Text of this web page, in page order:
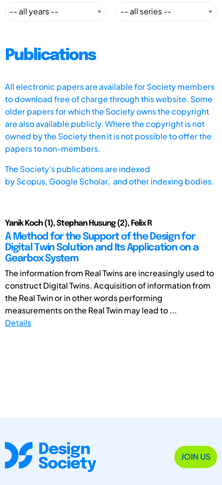
Publications
All electronic papers are available for Society members
to download free of charge through this website. Some
older papers for which the Society owns the copyright
are also available publicly. Where the copyright is not
owned by the Society then it is not possible to offer the
papers to non-members.
The Society's publications are indexed
byScopus, Google Scholar, and other indexing bodies.
Yanik Koch (1), Stephan Husung (2), Felix R
A Method for the Support of the Design for
Digital Twin Solution and Its Application on a
Gearbox System
The information from Real Twins are increasingly used to
construct Digital Twins. Acquisition of information from
the Real Twin or in other words performing
measurements on the Real Twin may lead to ...
Details
JOIN US